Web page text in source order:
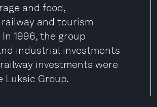
and food,
and tourism
1996, the group
industrial investments
investments were
Group.